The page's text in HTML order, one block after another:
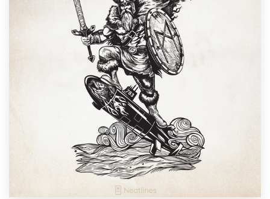
Design contests
1-to-1 Projects
Discover inspiration
99designs Pro